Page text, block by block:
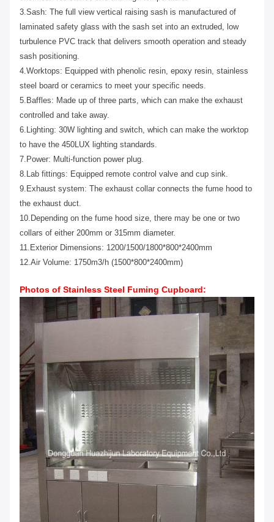
3.Sash: The full view vertical raising sash is manufactured of
laminated safety glass with the sash set into an extruded, low
turbulence PVC track that delivers smooth operation and steady
sash positioning.
4.Worktops: Equipped with phenolic resin, epoxy resin, stainless
steel board or ceramics to meet your specific needs.
5.Baffles: Made up of three parts, which can make the exhaust
controlled and take away.
6.Lighting: 30W lighting and switch, which can make the worktop
to have the 450LUX lighting standards.
7.Power: Multi-function power plug.
8.Lab fittings: Equipped remote control valve and cup sink.
9.Exhaust system: The exhaust collar connects the fume hood to
the exhaust duct.
10.Depending on the fume hood size, there may be one or two
collars of either 200mm or 315mm diameter.
11.Exterior Dimensions: 1200/1500/1800*800*2400mm
12.Air Volume: 1750m3/h (1500*800*2400mm)
Photos of Stainless Steel Fuming Cupboard: